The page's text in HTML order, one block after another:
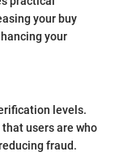
your buy
your
levels.
users are who
fraud.